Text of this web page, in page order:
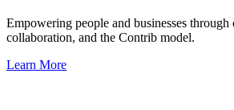
Empowering people and businesses through
collaboration, and the Contrib model.
Learn More